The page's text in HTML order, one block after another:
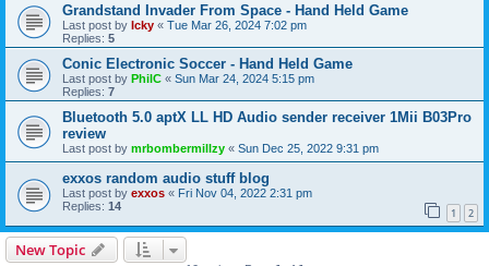
Grandstand Invader From Space - Hand Held Game
Last post by Icky « Tue Mar 26, 2024 7:02 pm
Replies: 5
Conic Electronic Soccer - Hand Held Game
Last post by PhilC « Sun Mar 24, 2024 5:15 pm
Replies: 7
Bluetooth 5.0 aptX LL HD Audio sender receiver 1Mii B03Pro
review
Last post by mrbombermillzy « Sun Dec 25, 2022 9:31 pm
exxos random audio stuff blog
Last post by exxos « Fri Nov 04, 2022 2:31 pm
Replies: 14 1 2
New Topic